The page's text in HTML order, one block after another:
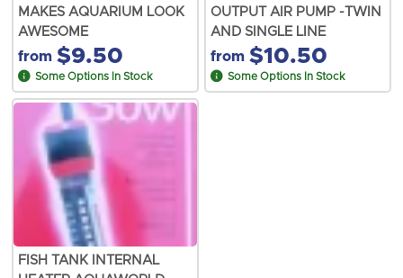
MAKES AQUARIUM LOOK
AWESOME
from $9.50
Some Options In Stock
OUTPUT AIR PUMP -TWIN
AND SINGLE LINE
from $10.50
Some Options In Stock
FISH TANK INTERNAL